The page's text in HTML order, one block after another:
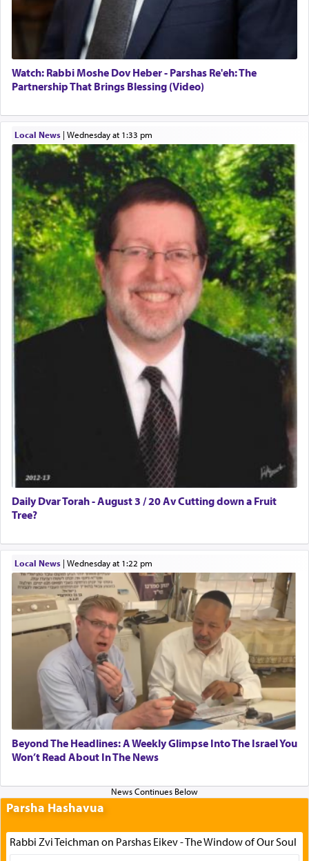
Watch: Rabbi Moshe Dov Heber - Parshas Re'eh: The
Partnership That Brings Blessing (Video)
Local News| Wednesday at 1:33 pm
Daily Dvar Torah - August 3 / 20 Av Cutting down a Fruit
Tree?
Local News| Wednesday at 1:22 pm
Beyond The Headlines: A Weekly Glimpse Into The Israel You
Won’t Read About In The News
Parsha Hashavua
Rabbi Zvi Teichman on Parshas Eikev - The Window of Our Soul